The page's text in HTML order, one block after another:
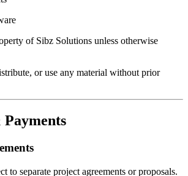
of Sibz Solutions unless otherwise
or use any material without prior
Payments
to separate project agreements or proposals.